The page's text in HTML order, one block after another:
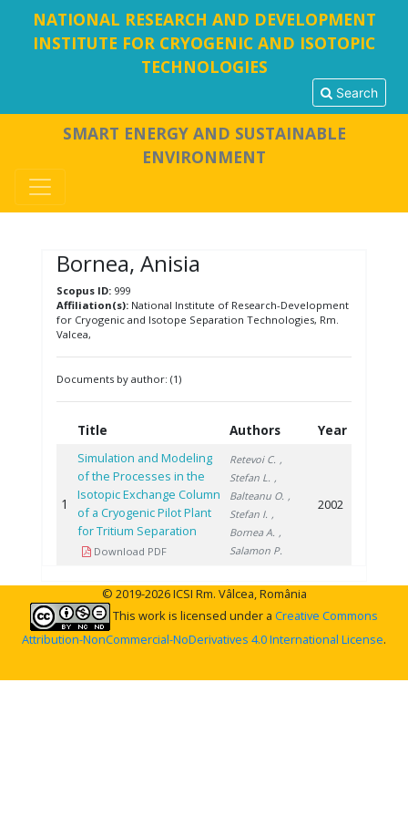
NATIONAL RESEARCH AND DEVELOPMENT
INSTITUTE FOR CRYOGENIC AND ISOTOPIC
TECHNOLOGIES
Search
SMART ENERGY AND SUSTAINABLE
ENVIRONMENT
Bornea, Anisia
Scopus ID:999
Affiliation(s):National Institute of Research-Development
for Cryogenic and Isotope Separation Technologies, Rm.
Valcea,
Documents by author: (1)
Title Authors Year
1
Simulation and Modeling
of the Processes in the
Isotopic Exchange Column
of a Cryogenic Pilot Plant
for Tritium Separation
Download PDF
Retevoi C. ,
Stefan L. ,
Balteanu O. ,
Stefan I. ,
Bornea A. ,
Salamon P.
2002
© 2019-2026 ICSI Rm. Vâlcea, România
This work is licensed under a Creative Commons
Attribution-NonCommercial-NoDerivatives 4.0 International License.